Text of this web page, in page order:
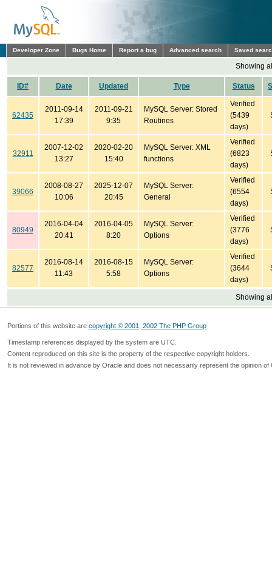
Developer Zone Bugs Home Report a bug Advanced search Saved
Showing
ID# Date Updated Type Status
62435
2011-09-14
17:39
2011-09-21
9:35
MySQL Server: Stored
Routines
Verified
(5439
days)
32911
2007-12-02
13:27
2020-02-20
15:40
MySQL Server: XML
functions
Verified
(6823
days)
39066
2008-08-27
10:06
2025-12-07
20:45
MySQL Server:
General
Verified
(6554
days)
80949
2016-04-04
20:41
2016-04-05
8:20
MySQL Server:
Options
Verified
(3776
days)
82577
2016-08-14
11:43
2016-08-15
5:58
MySQL Server:
Options
Verified
(3644
days)
Showing
Portions of this website are copyright © 2001, 2002 The PHP Group
Timestamp references displayed by the system are UTC.
Content reproduced on this site is the property of the respective copyright holders.
It is not reviewed in advance by Oracle and does not necessarily represent the opinion